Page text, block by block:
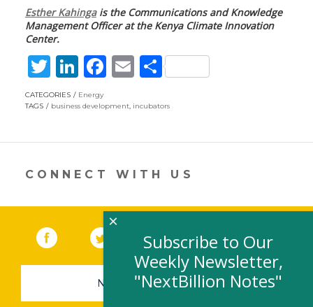
Esther Kahingais the Communications and Knowledge
Management Officer at the Kenya Climate Innovation
Center.
T
w
itt
Li
n
k
n
F
e
o
k
E
ai
S
ar
CATEGORIES
Energy
TAGS
business development, incubators
CONNECT WITH US
Facebook (link opens in a new window)
Twitter(link opens in a new window)
YouTube (link opens in a new
LinkedIn
NEWSLETTER SIGN-UP
Subscribe to Our
Weekly Newsletter,
"NextBillion Notes"
×